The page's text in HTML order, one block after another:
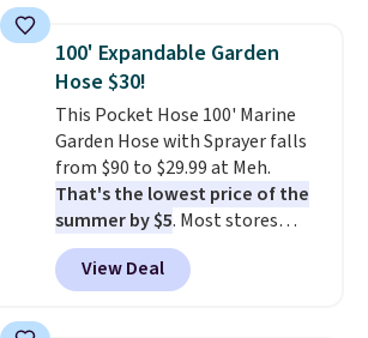
humidity so you have a full
picture of your indoor air quality
at a glance.
installation required. The
electrochemical sensor is highly
responsive and triggers an alert
when CO levels reach a
dangerous concentration. A
practical safety essential for
homes, RVs, and garages.
100' Expandable Garden
Hose $30!
This Pocket Hose 100' Marine
Garden Hose with Sprayer falls
from $90 to $29.99 at Meh.
That's the lowest price of the
summer by $5. Most stores
charge around $90. It's designed
to be lightweight and kink-free,
making this more manageable
View Deal